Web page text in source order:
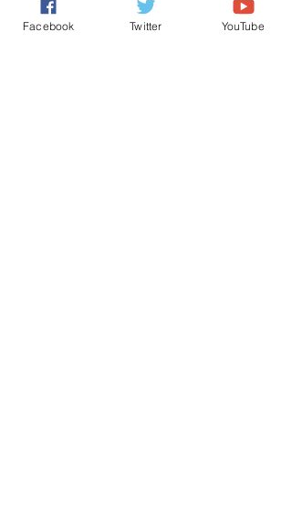
subtract 2 from that side, leaving us
with x = 9 × 4. However, to keep
Facebook Twitter YouTube